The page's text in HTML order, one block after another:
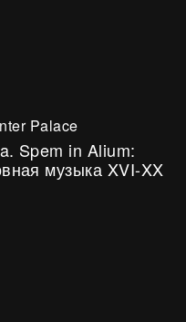
Palace
Spem in Alium:
музыка XVI-XX